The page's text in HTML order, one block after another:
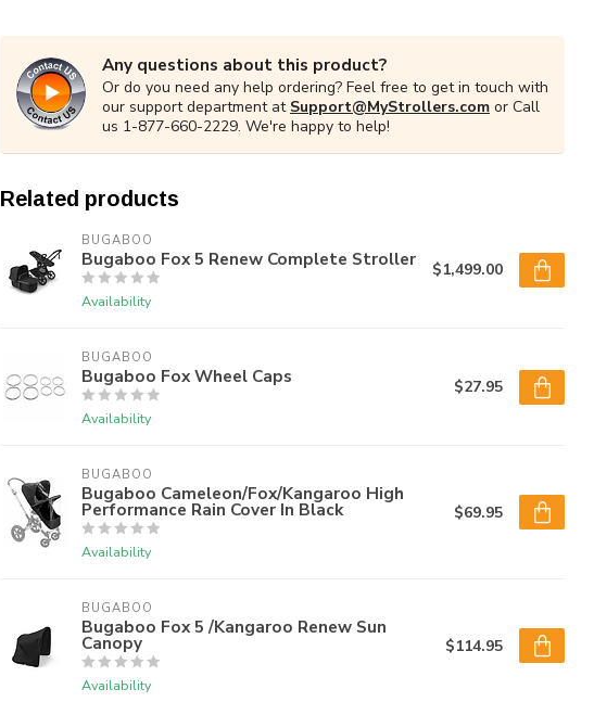
Any questions about this product?
Or do you need any help ordering? Feel free to get in touch with
our support department at Support@MyStrollers.com or Call
us 1-877-660-2229. We're happy to help!
Related products
BUGABOO
Bugaboo Fox 5 Renew Complete Stroller
Availability
$1,499.00
BUGABOO
Bugaboo Fox Wheel Caps
Availability
$27.95
BUGABOO
Bugaboo Cameleon/Fox/Kangaroo High
Performance Rain Cover In Black
Availability
$69.95
BUGABOO
Bugaboo Fox 5 /Kangaroo Renew Sun
Canopy
Availability
$114.95